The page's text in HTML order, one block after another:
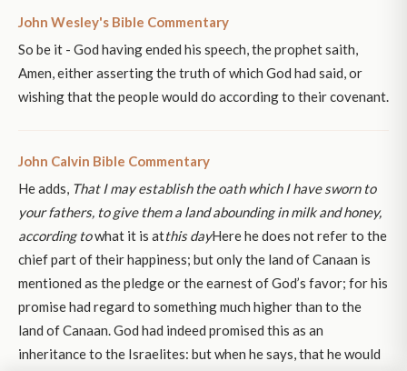
John Wesley's Bible Commentary
So be it - God having ended his speech, the prophet saith,
Amen, either asserting the truth of which God had said, or
wishing that the people would do according to their covenant.
John Calvin Bible Commentary
He adds, That I may establish the oath which I have sworn to
your fathers, to give them a land abounding in milk and honey,
according towhat it is atthis dayHere he does not refer to the
chief part of their happiness; but only the land of Canaan is
mentioned as the pledge or the earnest of God’s favor; for his
promise had regard to something much higher than to the
land of Canaan. God had indeed promised this as an
inheritance to the Israelites: but when he says, that he would